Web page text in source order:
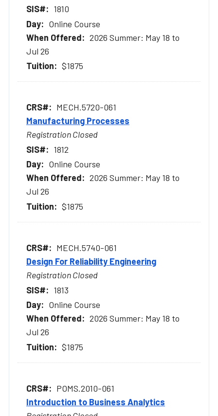
1810
Online Course
2026 Summer: May 18 to
Jul 26
$1875
MECH.5720-061
Manufacturing Processes
Registration Closed
1812
Online Course
2026 Summer: May 18 to
Jul 26
$1875
MECH.5740-061
Design For Reliability Engineering
Registration Closed
1813
Online Course
2026 Summer: May 18 to
Jul 26
$1875
POMS.2010-061
Introduction to Business Analytics